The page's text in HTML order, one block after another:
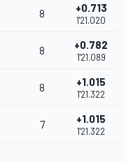
8 +0.713
1'21.020
8 +0.782
1'21.089
8 +1.015
1'21.322
7 +1.015
1'21.322